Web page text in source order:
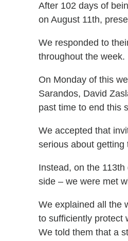
After 102 days of
on August 11th,
We responded to
throughout the week.
On Monday of this
Sarandos, David
past time to end this
We accepted that
serious about getting
Instead, on the
side – we were met
We explained all the
to sufficiently protect
We told them that a